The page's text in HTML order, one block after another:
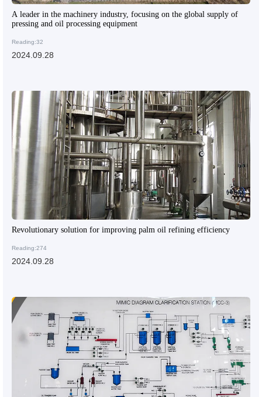
A leader in the machinery industry, focusing on the global supply of
pressing and oil processing equipment
Reading:32
2024.09.28
Revolutionary solution for improving palm oil refining efficiency
Reading:274
2024.09.28